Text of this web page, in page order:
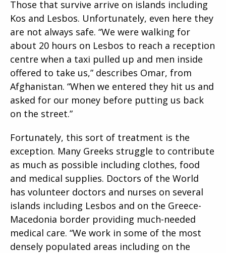
Those that survive arrive on islands including
Kos and Lesbos. Unfortunately, even here they
are not always safe. “We were walking for
about 20 hours on Lesbos to reach a reception
centre when a taxi pulled up and men inside
offered to take us,” describes Omar, from
Afghanistan. “When we entered they hit us and
asked for our money before putting us back
on the street.”
Fortunately, this sort of treatment is the
exception. Many Greeks struggle to contribute
as much as possible including clothes, food
and medical supplies. Doctors of the World
has volunteer doctors and nurses on several
islands including Lesbos and on the Greece-
Macedonia border providing much-needed
medical care. “We work in some of the most
densely populated areas including on the